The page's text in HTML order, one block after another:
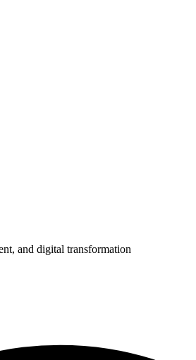
and digital transformation